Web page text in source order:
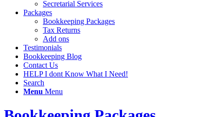
Secretarial Services
Packages
Bookkeeping Packages
Tax Returns
Add ons
Testimonials
Bookkeeping Blog
Contact Us
HELP I dont Know What I Need!
Search
Menu Menu